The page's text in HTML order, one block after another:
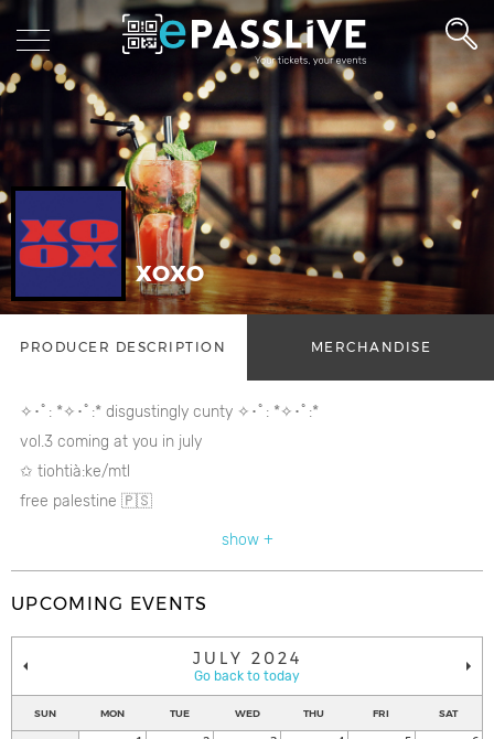
XOXO
PRODUCER DESCRIPTION MERCHANDISE
✧･ﾟ: *✧･ﾟ:* disgustingly cunty ✧･ﾟ: *✧･ﾟ:*
vol.3 coming at you in july
✩ tiohtià:ke/mtl
free palestine 🇵🇸
show +
UPCOMING EVENTS
JULY 2024
Go back to today
SUN MON TUE WED THU FRI SAT